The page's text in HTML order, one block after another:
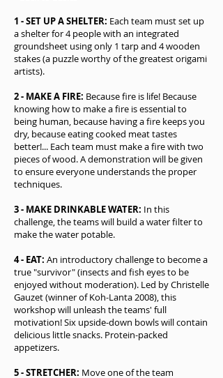
1 - SET UP A SHELTER: Each team must set up
a shelter for 4 people with an integrated
groundsheet using only 1 tarp and 4 wooden
stakes (a puzzle worthy of the greatest origami
artists).
2 - MAKE A FIRE: Because fire is life! Because
knowing how to make a fire is essential to
being human, because having a fire keeps you
dry, because eating cooked meat tastes
better!... Each team must make a fire with two
pieces of wood. A demonstration will be given
to ensure everyone understands the proper
techniques.
3 - MAKE DRINKABLE WATER: In this
challenge, the teams will build a water filter to
make the water potable.
4 - EAT: An introductory challenge to become a
true "survivor" (insects and fish eyes to be
enjoyed without moderation). Led by Christelle
Gauzet (winner of Koh-Lanta 2008), this
workshop will unleash the teams' full
motivation! Six upside-down bowls will contain
delicious little snacks. Protein-packed
appetizers.
5 - STRETCHER: Move one of the team